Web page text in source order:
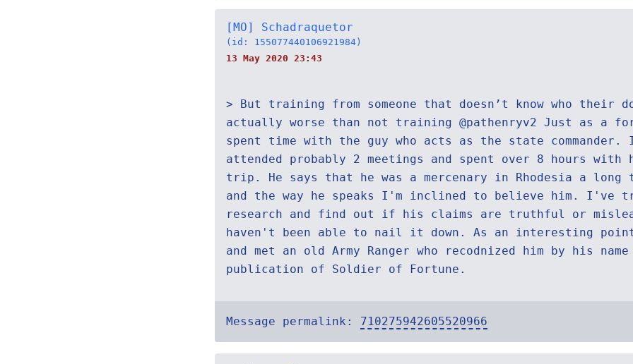
[MO] Schadraquetor
(id: 155077440106921984)
13 May 2020 23:43
> But training from someone that doesn’t know who their
actually worse than not training @pathenryv2 Just as a
spent time with the guy who acts as the state commander.
attended probably 2 meetings and spent over 8 hours with
trip. He says that he was a mercenary in Rhodesia a long
and the way he speaks I'm inclined to believe him. I've
research and find out if his claims are truthful or
haven't been able to nail it down. As an interesting
and met an old Army Ranger who recodnized him by his
publication of Soldier of Fortune.
Message permalink: 710275942605520966